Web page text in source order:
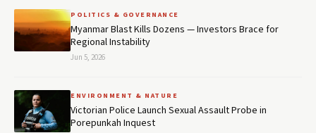
POLITICS & GOVERNANCE
Myanmar Blast Kills Dozens — Investors Brace for
Regional Instability
Jun 5, 2026
ENVIRONMENT & NATURE
Victorian Police Launch Sexual Assault Probe in
Porepunkah Inquest